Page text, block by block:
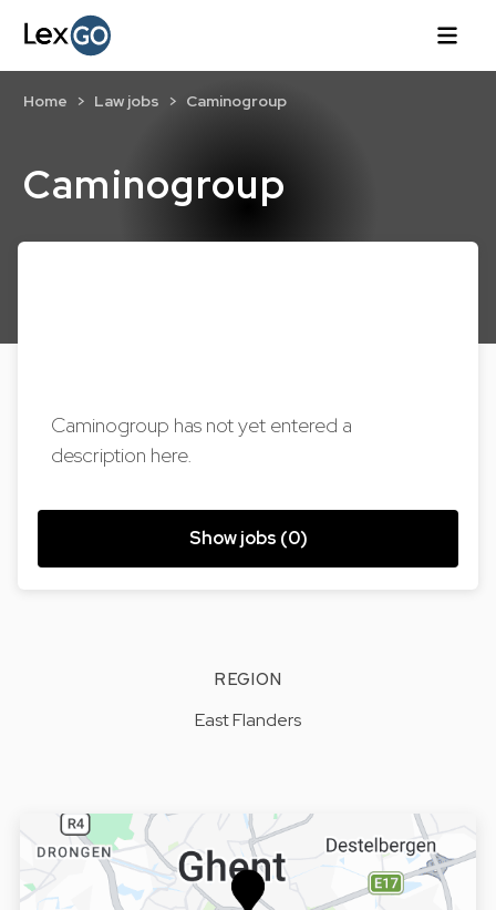
Caminogroup
Home Law jobs Caminogroup
Caminogroup has not yet entered a
description here.
Show jobs (0)
REGION
East Flanders